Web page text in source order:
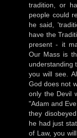
tradition, or
people could
he said,
have the
present - it
Our Mass is
understanding
you will see.
God does not
only the Devil
"Adam and
they
he had just
of Law, you